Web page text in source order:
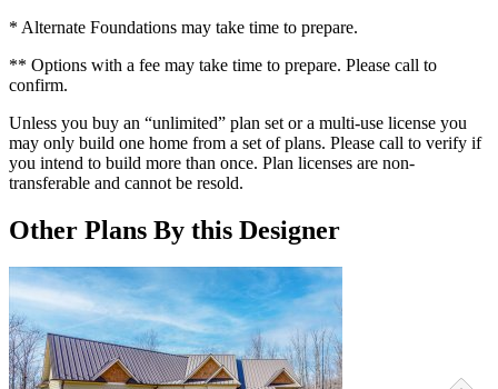
* Alternate Foundations may take time to prepare.
** Options with a fee may take time to prepare. Please call to
confirm.
Unless you buy an “unlimited” plan set or a multi-use license you
may only build one home from a set of plans. Please call to verify if
you intend to build more than once. Plan licenses are non-
transferable and cannot be resold.
Other Plans By this Designer